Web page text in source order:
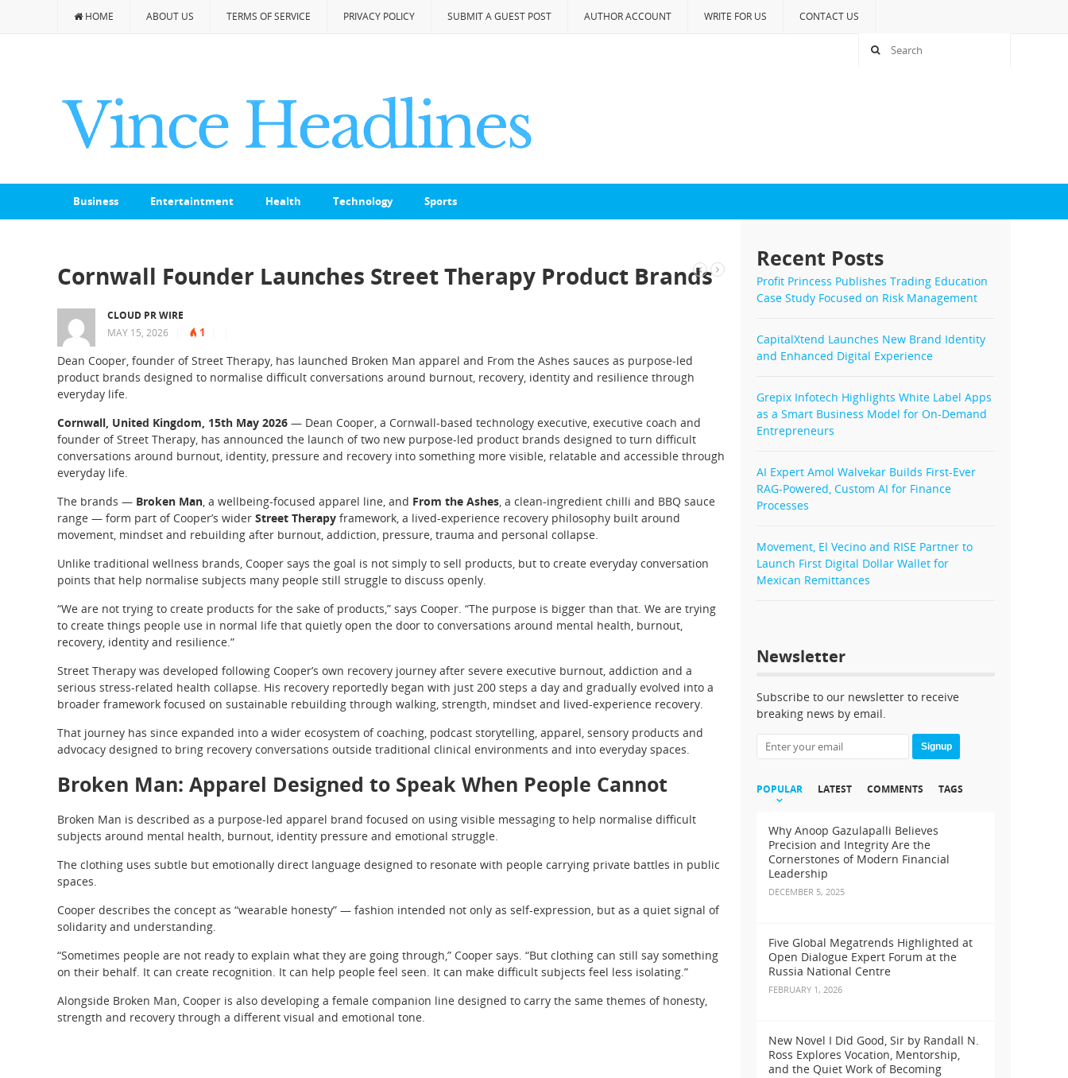
HOME ABOUT US TERMS OF SERVICE PRIVACY POLICY SUBMIT A GUEST POST AUTHOR ACCOUNT WRITE FOR US CONTACT US
Business Entertaintment Health Technology Sports
Cornwall Founder Launches Street Therapy Product Brands
CLOUD PR WIRE
MAY 15, 2026
1
Dean Cooper, founder of Street Therapy, has launched Broken Man apparel and From the Ashes sauces as purpose-led
product brands designed to normalise difficult conversations around burnout, recovery, identity and resilience through
everyday life.
Cornwall, United Kingdom, 15th May 2026 — Dean Cooper, a Cornwall-based technology executive, executive coach and
founder of Street Therapy, has announced the launch of two new purpose-led product brands designed to turn difficult
conversations around burnout, identity, pressure and recovery into something more visible, relatable and accessible through
everyday life.
The brands — Broken Man, a wellbeing-focused apparel line, and From the Ashes, a clean-ingredient chilli and BBQ sauce
range — form part of Cooper’s wider Street Therapy framework, a lived-experience recovery philosophy built around
movement, mindset and rebuilding after burnout, addiction, pressure, trauma and personal collapse.
Unlike traditional wellness brands, Cooper says the goal is not simply to sell products, but to create everyday conversation
points that help normalise subjects many people still struggle to discuss openly.
“We are not trying to create products for the sake of products,” says Cooper. “The purpose is bigger than that. We are trying
to create things people use in normal life that quietly open the door to conversations around mental health, burnout,
recovery, identity and resilience.”
Street Therapy was developed following Cooper’s own recovery journey after severe executive burnout, addiction and a
serious stress-related health collapse. His recovery reportedly began with just 200 steps a day and gradually evolved into a
broader framework focused on sustainable rebuilding through walking, strength, mindset and lived-experience recovery.
That journey has since expanded into a wider ecosystem of coaching, podcast storytelling, apparel, sensory products and
advocacy designed to bring recovery conversations outside traditional clinical environments and into everyday spaces.
Broken Man: Apparel Designed to Speak When People Cannot
Broken Man is described as a purpose-led apparel brand focused on using visible messaging to help normalise difficult
subjects around mental health, burnout, identity pressure and emotional struggle.
The clothing uses subtle but emotionally direct language designed to resonate with people carrying private battles in public
spaces.
Cooper describes the concept as “wearable honesty” — fashion intended not only as self-expression, but as a quiet signal of
solidarity and understanding.
“Sometimes people are not ready to explain what they are going through,” Cooper says. “But clothing can still say something
on their behalf. It can create recognition. It can help people feel seen. It can make difficult subjects feel less isolating.”
Alongside Broken Man, Cooper is also developing a female companion line designed to carry the same themes of honesty,
strength and recovery through a different visual and emotional tone.
Recent Posts
Profit Princess Publishes Trading Education
Case Study Focused on Risk Management
CapitalXtend Launches New Brand Identity
and Enhanced Digital Experience
Grepix Infotech Highlights White Label Apps
as a Smart Business Model for On-Demand
Entrepreneurs
AI Expert Amol Walvekar Builds First-Ever
RAG-Powered, Custom AI for Finance
Processes
Movement, El Vecino and RISE Partner to
Launch First Digital Dollar Wallet for
Mexican Remittances
Newsletter
Subscribe to our newsletter to receive
breaking news by email.
Signup
POPULAR LATEST COMMENTS TAGS
Why Anoop Gazulapalli Believes
Precision and Integrity Are the
Cornerstones of Modern Financial
Leadership
DECEMBER 5, 2025
Five Global Megatrends Highlighted at
Open Dialogue Expert Forum at the
Russia National Centre
FEBRUARY 1, 2026
New Novel I Did Good, Sir by Randall N.
Ross Explores Vocation, Mentorship,
and the Quiet Work of Becoming